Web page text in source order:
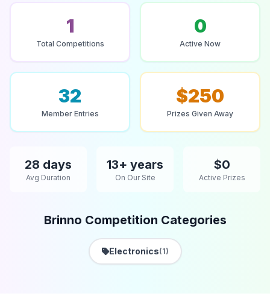
1
Total Competitions
0
Active Now
32
Member Entries
$250
Prizes Given Away
28 days
Avg Duration
13+ years
On Our Site
$0
Active Prizes
Brinno Competition Categories
Electronics(1)